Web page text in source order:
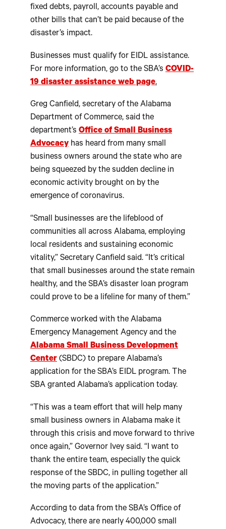
fixed debts, payroll, accounts payable and
other bills that can’t be paid because of the
disaster’s impact.
Businesses must qualify for EIDL assistance.
For more information, go to the SBA’s COVID-
19 disaster assistance web page.
Greg Canfield, secretary of the Alabama
Department of Commerce, said the
department’s Office of Small Business
Advocacy has heard from many small
business owners around the state who are
being squeezed by the sudden decline in
economic activity brought on by the
emergence of coronavirus.
“Small businesses are the lifeblood of
communities all across Alabama, employing
local residents and sustaining economic
vitality,” Secretary Canfield said. “It’s critical
that small businesses around the state remain
healthy, and the SBA’s disaster loan program
could prove to be a lifeline for many of them.”
Commerce worked with the Alabama
Emergency Management Agency and the
Alabama Small Business Development
Center (SBDC) to prepare Alabama’s
application for the SBA’s EIDL program. The
SBA granted Alabama’s application today.
“This was a team effort that will help many
small business owners in Alabama make it
through this crisis and move forward to thrive
once again,” Governor Ivey said. “I want to
thank the entire team, especially the quick
response of the SBDC, in pulling together all
the moving parts of the application.”
According to data from the SBA’s Office of
Advocacy, there are nearly 400,000 small